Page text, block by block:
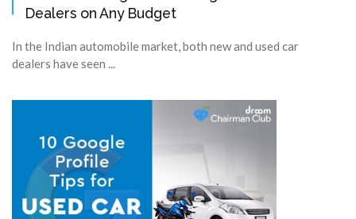
Dealers on Any Budget
In the Indian automobile market, both new and used car
dealers have seen ...